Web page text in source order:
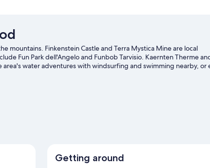
mountains. Finkenstein Castle and Terra Mystica Mine are local
Fun Park dell'Angelo and Funbob Tarvisio. Kaernten Therme
area's water adventures with windsurfing and swimming nearby, or
Getting around